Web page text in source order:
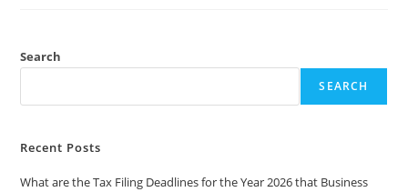
Search
SEARCH
Recent Posts
What are the Tax Filing Deadlines for the Year 2026 that Business